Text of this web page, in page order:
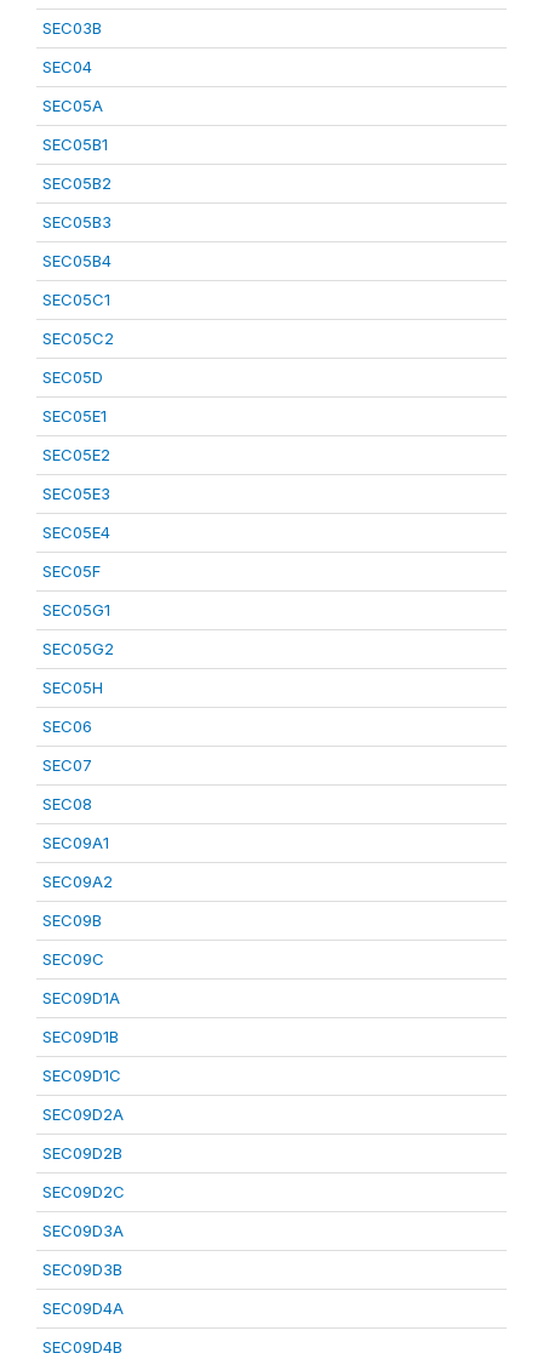
SEC03B
SEC04
SEC05A
SEC05B1
SEC05B2
SEC05B3
SEC05B4
SEC05C1
SEC05C2
SEC05D
SEC05E1
SEC05E2
SEC05E3
SEC05E4
SEC05F
SEC05G1
SEC05G2
SEC05H
SEC06
SEC07
SEC08
SEC09A1
SEC09A2
SEC09B
SEC09C
SEC09D1A
SEC09D1B
SEC09D1C
SEC09D2A
SEC09D2B
SEC09D2C
SEC09D3A
SEC09D3B
SEC09D4A
SEC09D4B